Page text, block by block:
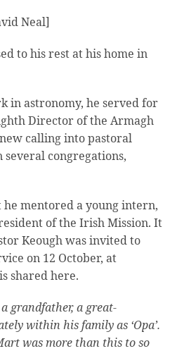
Neal]
to his rest at his home in
in astronomy, he served for
Director of the Armagh
calling into pastoral
congregations,
mentored a young intern,
of the Irish Mission. It
Keough was invited to
on 12 October, at
shared here.
grandfather, a great-
within his family as ‘Opa’.
was more than this to so